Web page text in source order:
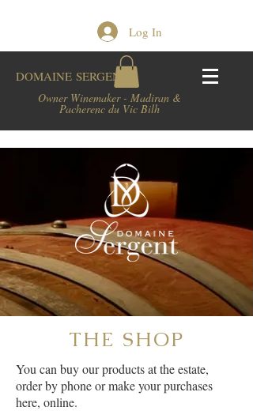
Log In
DOMAINE SERGENT
Owner Winemaker - Madiran &
Pacherenc du Vic Bilh
THE SHOP
You can buy our products at the estate,
order by phone or make your purchases
here, online.